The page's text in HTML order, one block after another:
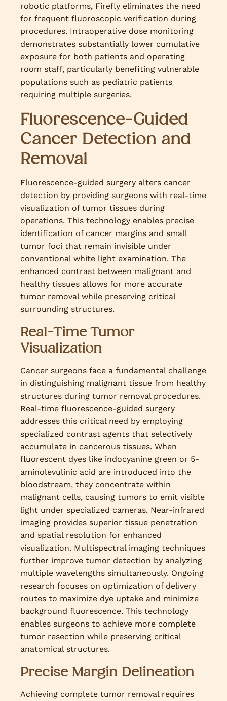
robotic platforms, Firefly eliminates the need
for frequent fluoroscopic verification during
procedures. Intraoperative dose monitoring
demonstrates substantially lower cumulative
exposure for both patients and operating
room staff, particularly benefiting vulnerable
populations such as pediatric patients
requiring multiple surgeries.
Fluorescence-Guided
Cancer Detection and
Removal
Fluorescence-guided surgery alters cancer
detection by providing surgeons with real-time
visualization of tumor tissues during
operations. This technology enables precise
identification of cancer margins and small
tumor foci that remain invisible under
conventional white light examination. The
enhanced contrast between malignant and
healthy tissues allows for more accurate
tumor removal while preserving critical
surrounding structures.
Real-Time Tumor
Visualization
Cancer surgeons face a fundamental challenge
in distinguishing malignant tissue from healthy
structures during tumor removal procedures.
Real-time fluorescence-guided surgery
addresses this critical need by employing
specialized contrast agents that selectively
accumulate in cancerous tissues. When
fluorescent dyes like indocyanine green or 5-
aminolevulinic acid are introduced into the
bloodstream, they concentrate within
malignant cells, causing tumors to emit visible
light under specialized cameras. Near-infrared
imaging provides superior tissue penetration
and spatial resolution for enhanced
visualization. Multispectral imaging techniques
further improve tumor detection by analyzing
multiple wavelengths simultaneously. Ongoing
research focuses on optimization of delivery
routes to maximize dye uptake and minimize
background fluorescence. This technology
enables surgeons to achieve more complete
tumor resection while preserving critical
anatomical structures.
Precise Margin Delineation
Achieving complete tumor removal requires